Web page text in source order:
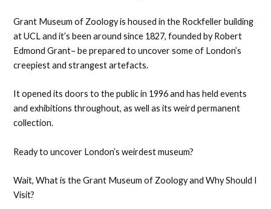
Grant Museum of Zoology is housed in the Rockfeller building
at UCL and it’s been around since 1827, founded by Robert
Edmond Grant– be prepared to uncover some of London’s
creepiest and strangest artefacts.
It opened its doors to the public in 1996 and has held events
and exhibitions throughout, as well as its weird permanent
collection.
Ready to uncover London’s weirdest museum?
Wait, What is the Grant Museum of Zoology and Why Should I
Visit?